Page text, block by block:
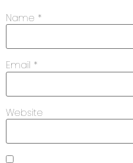
Name *
Email *
Website